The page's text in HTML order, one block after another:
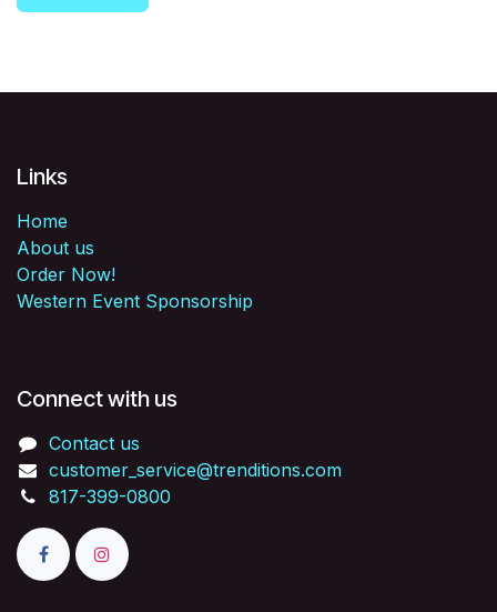
Links
Home
About us
Order Now!
Western Event Sponsorship
Connect with us
Contact us
customer_service@trenditions.com
817-399-0800